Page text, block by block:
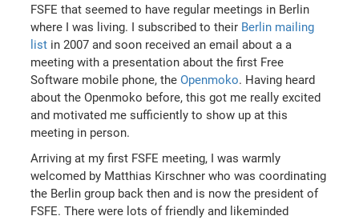
FSFE that seemed to have regular meetings in Berlin
where I was living. I subscribed to their Berlin mailing
list in 2007 and soon received an email about a a
meeting with a presentation about the first Free
Software mobile phone, theOpenmoko. Having heard
about the Openmoko before, this got me really excited
and motivated me sufficiently to show up at this
meeting in person.
Arriving at my first FSFE meeting, I was warmly
welcomed by Matthias Kirschner who was coordinating
the Berlin group back then and is now the president of
FSFE. There were lots of friendly and likeminded